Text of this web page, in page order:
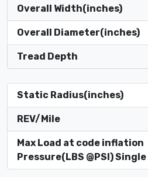
Overall Width(inches)
Overall Diameter(inches)
Tread Depth
Static Radius(inches)
REV/Mile
Max Load at code inflation
Pressure(LBS @PSI) Single